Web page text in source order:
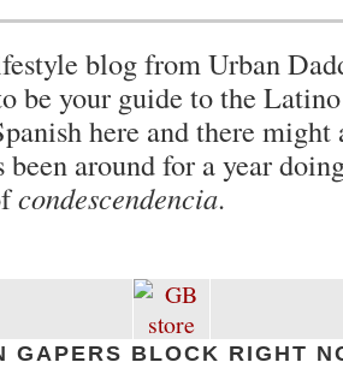
blog from Urban
be your guide to the
here and there might
been around for a year
condescendencia.
GAPERS BLOCK RIGHT